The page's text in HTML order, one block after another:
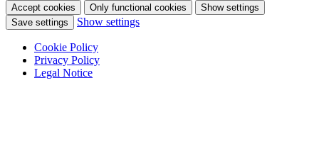
Accept cookies Only functional cookies
Show settings
Save settings
Show settings
Cookie Policy
Privacy Policy
Legal Notice